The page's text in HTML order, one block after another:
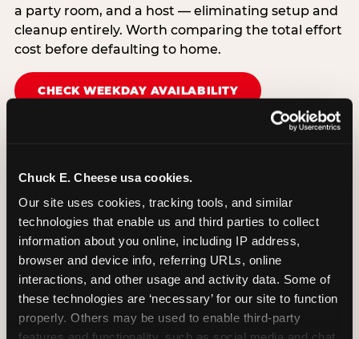
Chuck E. Cheese usa cookies.
Our site uses cookies, tracking tools, and similar
technologies that enable us and third parties to collect
information about you online, including IP address,
browser and device info, referring URLs, online
interactions, and other usage and activity data. Some of
these technologies are ‘necessary’ for our site to function
properly. Others may be used to enable third-party
a party room, and a host — eliminating setup and
cleanup entirely. Worth comparing the total effort
cost before defaulting to home.
CHECK WEEKDAY AVAILABILITY